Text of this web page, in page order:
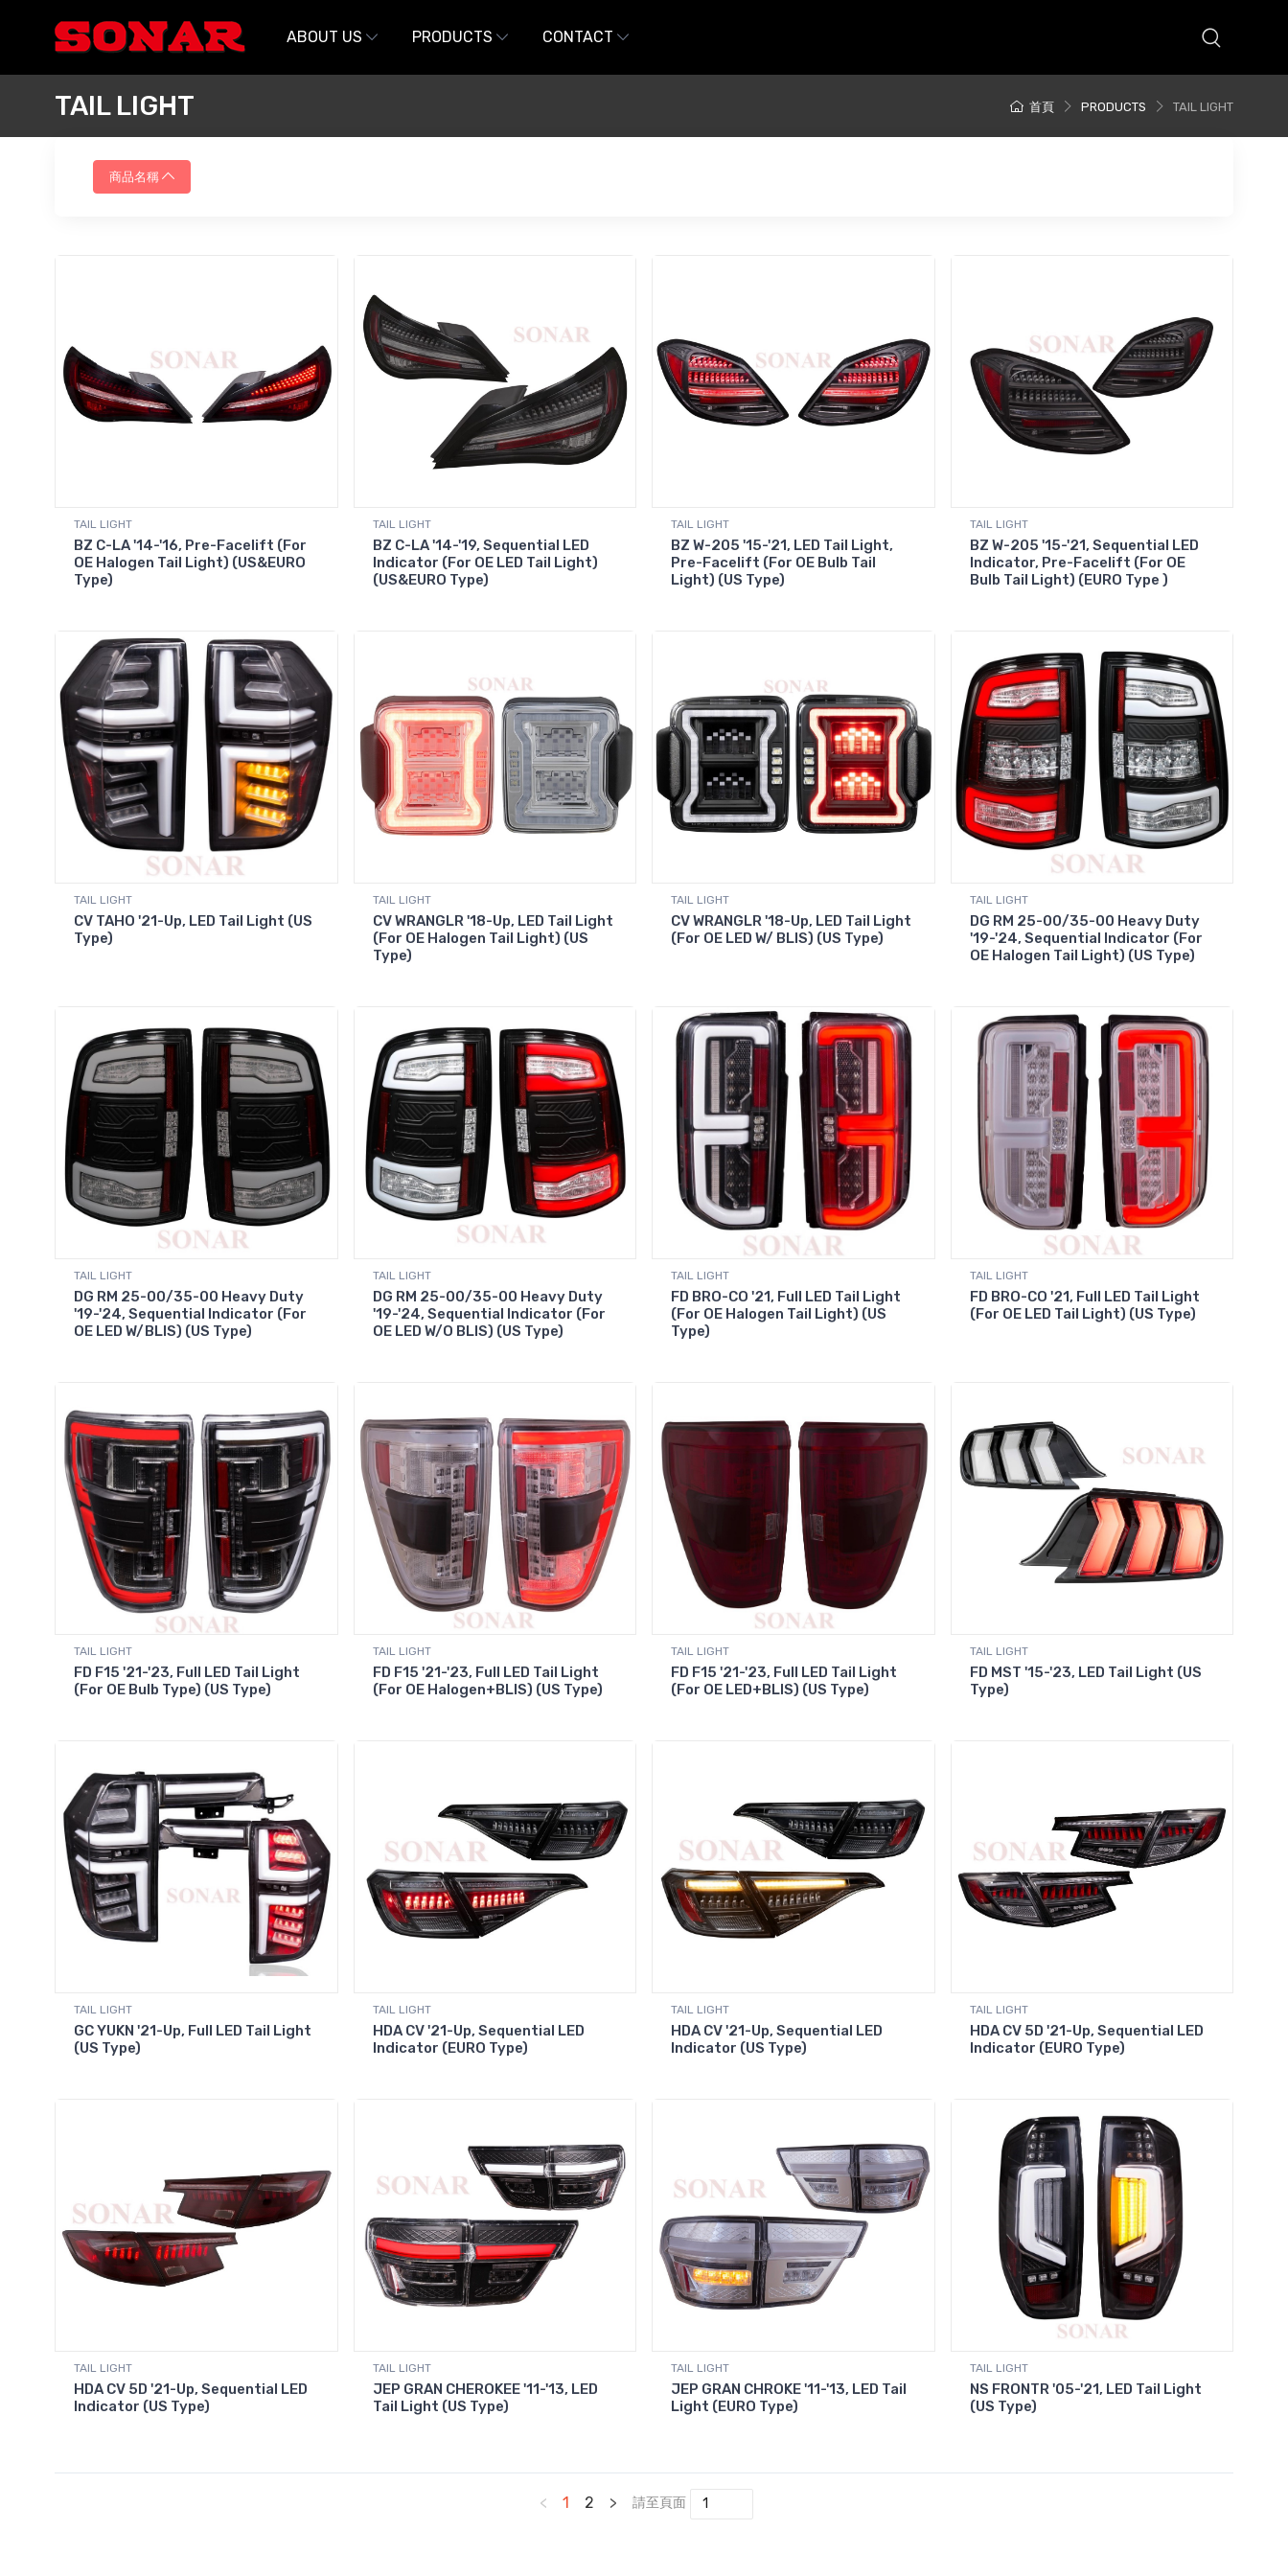
ABOUT US
PRODUCTS CONTACT
首頁 PRODUCTS TAIL LIGHT
TAIL LIGHT
商品名稱
TAIL LIGHT
BZ C-LA '14-'16, Pre-Facelift (For
OE Halogen Tail Light) (US&EURO
Type)
TAIL LIGHT
BZ C-LA '14-'19, Sequential LED
Indicator (For OE LED Tail Light)
(US&EURO Type)
TAIL LIGHT
BZ W-205 '15-'21, LED Tail Light,
Pre-Facelift (For OE Bulb Tail
Light) (US Type)
TAIL LIGHT
BZ W-205 '15-'21, Sequential LED
Indicator, Pre-Facelift (For OE
Bulb Tail Light) (EURO Type )
TAIL LIGHT
CV TAHO '21-Up, LED Tail Light (US
Type)
TAIL LIGHT
CV WRANGLR '18-Up, LED Tail Light
(For OE Halogen Tail Light) (US
Type)
TAIL LIGHT
CV WRANGLR '18-Up, LED Tail Light
(For OE LED W/ BLIS) (US Type)
TAIL LIGHT
DG RM 25-00/35-00 Heavy Duty
'19-'24, Sequential Indicator (For
OE Halogen Tail Light) (US Type)
TAIL LIGHT
DG RM 25-00/35-00 Heavy Duty
'19-'24, Sequential Indicator (For
OE LED W/BLIS) (US Type)
TAIL LIGHT
DG RM 25-00/35-00 Heavy Duty
'19-'24, Sequential Indicator (For
OE LED W/O BLIS) (US Type)
TAIL LIGHT
FD BRO-CO '21, Full LED Tail Light
(For OE Halogen Tail Light) (US
Type)
TAIL LIGHT
FD BRO-CO '21, Full LED Tail Light
(For OE LED Tail Light) (US Type)
TAIL LIGHT
FD F15 '21-'23, Full LED Tail Light
(For OE Bulb Type) (US Type)
TAIL LIGHT
FD F15 '21-'23, Full LED Tail Light
(For OE Halogen+BLIS) (US Type)
TAIL LIGHT
FD F15 '21-'23, Full LED Tail Light
(For OE LED+BLIS) (US Type)
TAIL LIGHT
FD MST '15-'23, LED Tail Light (US
Type)
TAIL LIGHT
GC YUKN '21-Up, Full LED Tail Light
(US Type)
TAIL LIGHT
HDA CV '21-Up, Sequential LED
Indicator (EURO Type)
TAIL LIGHT
HDA CV '21-Up, Sequential LED
Indicator (US Type)
TAIL LIGHT
HDA CV 5D '21-Up, Sequential LED
Indicator (EURO Type)
TAIL LIGHT
HDA CV 5D '21-Up, Sequential LED
Indicator (US Type)
TAIL LIGHT
JEP GRAN CHEROKEE '11-'13, LED
Tail Light (US Type)
TAIL LIGHT
JEP GRAN CHROKE '11-'13, LED Tail
Light (EURO Type)
TAIL LIGHT
NS FRONTR '05-'21, LED Tail Light
(US Type)
< 1 2 > 請至頁面